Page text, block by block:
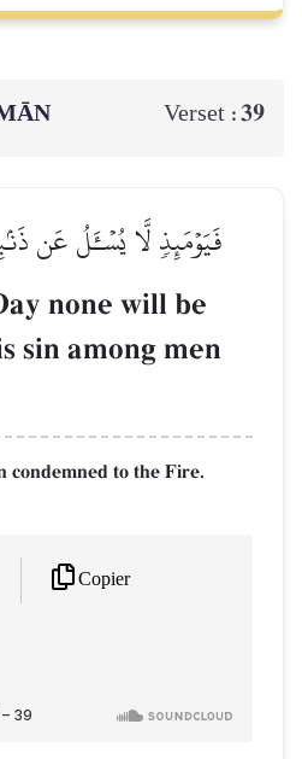
Verset :39
فَيَوۡمَئِذٖ لَّا يُسۡـَٔلُ عَن
none will be
sin among men
condemned to the Fire.
Copier